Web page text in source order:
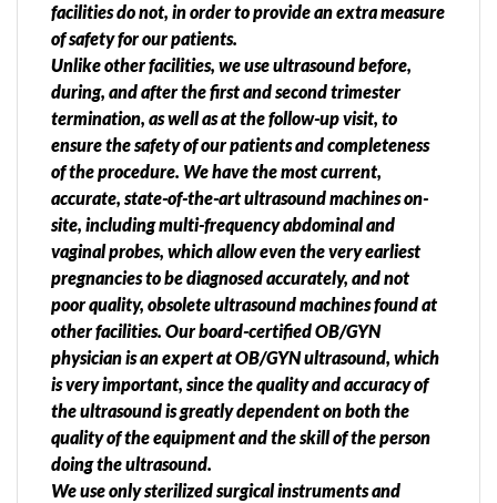
facilities do not, in order to provide an extra measure
of safety for our patients.
Unlike other facilities, we use ultrasound before,
during, and after the first and second trimester
termination, as well as at the follow-up visit, to
ensure the safety of our patients and completeness
of the procedure. We have the most current,
accurate, state-of-the-art ultrasound machines on-
site, including multi-frequency abdominal and
vaginal probes, which allow even the very earliest
pregnancies to be diagnosed accurately, and not
poor quality, obsolete ultrasound machines found at
other facilities. Our board-certified OB/GYN
physician is an expert at OB/GYN ultrasound, which
is very important, since the quality and accuracy of
the ultrasound is greatly dependent on both the
quality of the equipment and the skill of the person
doing the ultrasound.
We use only sterilized surgical instruments and